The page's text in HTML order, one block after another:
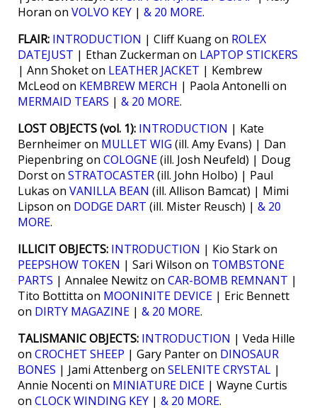
Horan on VOLVO KEY | & 20 MORE.
FLAIR: INTRODUCTION | Cliff Kuang on ROLEX
DATEJUST | Ethan Zuckerman on LAPTOP STICKERS
| Ann Shoket on LEATHER JACKET | Kembrew
McLeod on KEMBREW MERCH | Paola Antonelli on
MERMAID TEARS | & 20 MORE.
LOST OBJECTS (vol. 1): INTRODUCTION | Kate
Bernheimer on MULLET WIG (ill. Amy Evans) | Dan
Piepenbring on COLOGNE(ill. Josh Neufeld) | Doug
Dorst on STRATOCASTER(ill. John Holbo) | Paul
Lukas on VANILLA BEAN (ill. Allison Bamcat) | Mimi
Lipson on DODGE DART (ill. Mister Reusch) | & 20
MORE.
ILLICIT OBJECTS: INTRODUCTION | Kio Stark on
PEEPSHOW TOKEN | Sari Wilson on TOMBSTONE
PARTS | Annalee Newitz on CAR-BOMB REMNANT |
Tito Bottitta on MOONINITE DEVICE | Eric Bennett
on DIRTY MAGAZINE | & 20 MORE.
TALISMANIC OBJECTS: INTRODUCTION | Veda Hille
on CROCHET SHEEP | Gary Panter on DINOSAUR
BONES | Jami Attenberg on SELENITE CRYSTAL |
Annie Nocenti on MINIATURE DICE | Wayne Curtis
on CLOCK WINDING KEY | & 20 MORE.